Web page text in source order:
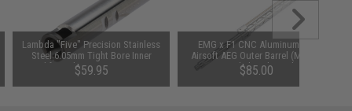
Lambda "Five" Precision Stainless
Steel 6.05mm Tight Bore Inner
Barrel for Tokyo Marui Spec AEGs
(Length: 420mm)
$59.95
EMG x F1 CNC Aluminum M4
Airsoft AEG Outer Barrel (Model:
Diamond Fluted / Nickel)
$85.00